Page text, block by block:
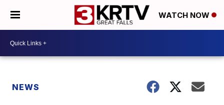
WATCH NOW
NEWS